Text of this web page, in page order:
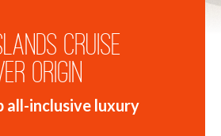
Cruise
Origin
all-inclusive luxury